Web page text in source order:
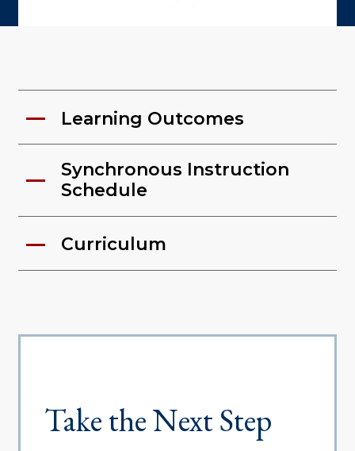
Learning Outcomes
Synchronous Instruction
Schedule
Curriculum
Take the Next Step